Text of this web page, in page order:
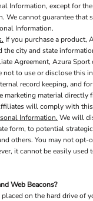
Information, except for
We cannot guarantee that
Information.
If you purchase a product,
the city and state
Agreement, Azura
not to use or disclose this
record keeping, and
marketing material directly
will comply with
Information. We will
form, to potential
others. You may not opt-
it cannot be easily used
Web Beacons?
on the hard drive of